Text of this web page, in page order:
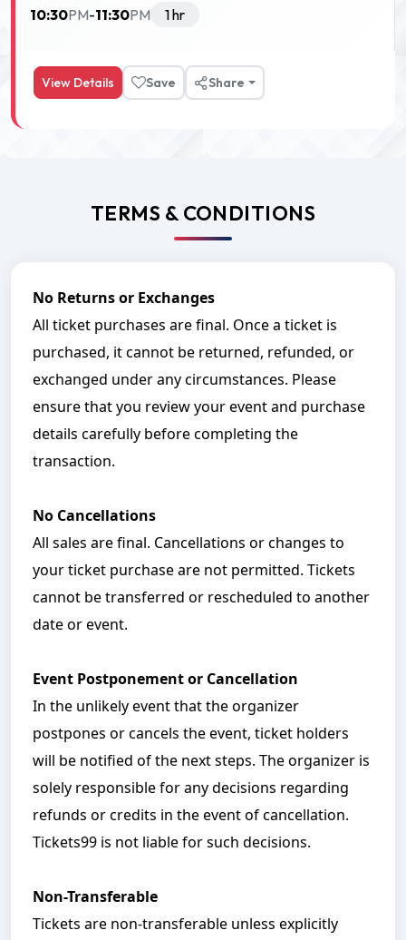
10:30PM-11:30PM 1 hr
View Details Save Share
TERMS & CONDITIONS
No Returns or Exchanges
All ticket purchases are final. Once a ticket is
purchased, it cannot be returned, refunded, or
exchanged under any circumstances. Please
ensure that you review your event and purchase
details carefully before completing the
transaction.
No Cancellations
All sales are final. Cancellations or changes to
your ticket purchase are not permitted. Tickets
cannot be transferred or rescheduled to another
date or event.
Event Postponement or Cancellation
In the unlikely event that the organizer
postpones or cancels the event, ticket holders
will be notified of the next steps. The organizer is
solely responsible for any decisions regarding
refunds or credits in the event of cancellation.
Tickets99 is not liable for such decisions.
Non-Transferable
Tickets are non-transferable unless explicitly